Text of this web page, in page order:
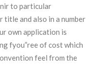
to particular
title and also in a number
own application is
fyou”ree of cost which
feel from the